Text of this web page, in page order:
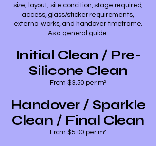
size, layout, site condition, stage required,
access, glass/sticker requirements,
external works, and handover timeframe.
As a general guide:
Initial Clean / Pre-
Silicone Clean
From $3.50 per m²
Handover / Sparkle
Clean / Final Clean
From $5.00 per m²